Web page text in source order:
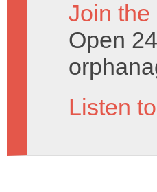
Join the
Open
Listen